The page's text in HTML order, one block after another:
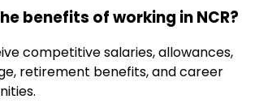
benefits of working in NCR?
competitive salaries, allowances,
retirement benefits, and career